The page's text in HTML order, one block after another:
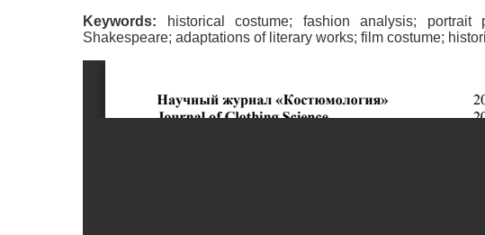
Keywords: historical costume; fashion analysis;
Shakespeare; adaptations of literary works; film costume;